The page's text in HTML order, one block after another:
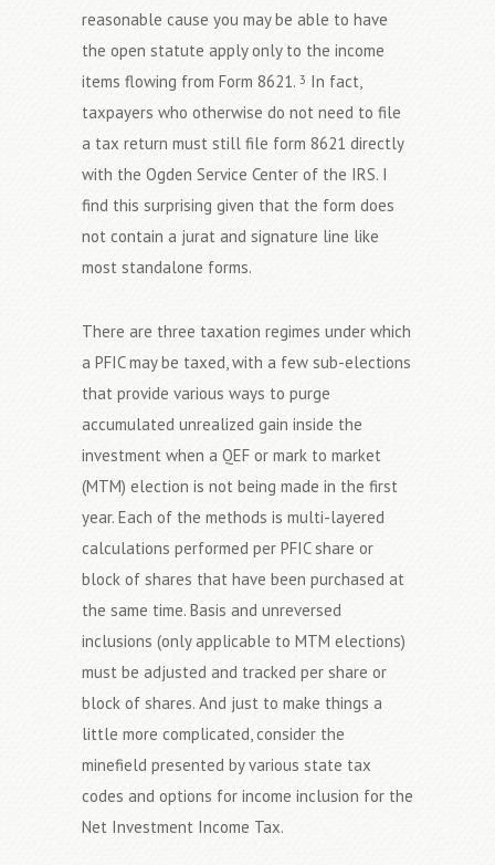
reasonable cause you may be able to have
the open statute apply only to the income
items flowing from Form 8621. 3 In fact,
taxpayers who otherwise do not need to file
a tax return must still file form 8621 directly
with the Ogden Service Center of the IRS. I
find this surprising given that the form does
not contain a jurat and signature line like
most standalone forms.
There are three taxation regimes under which
a PFIC may be taxed, with a few sub-elections
that provide various ways to purge
accumulated unrealized gain inside the
investment when a QEF or mark to market
(MTM) election is not being made in the first
year. Each of the methods is multi-layered
calculations performed per PFIC share or
block of shares that have been purchased at
the same time. Basis and unreversed
inclusions (only applicable to MTM elections)
must be adjusted and tracked per share or
block of shares. And just to make things a
little more complicated, consider the
minefield presented by various state tax
codes and options for income inclusion for the
Net Investment Income Tax.